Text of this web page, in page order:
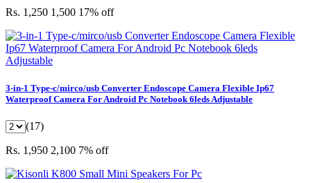
Rs. 1,250 1,500 17% off
3-in-1 Type-c/mirco/usb Converter Endoscope Camera Flexible Ip67
Waterproof Camera For Android Pc Notebook 6leds Adjustable
(17)
Rs. 1,950 2,100 7% off